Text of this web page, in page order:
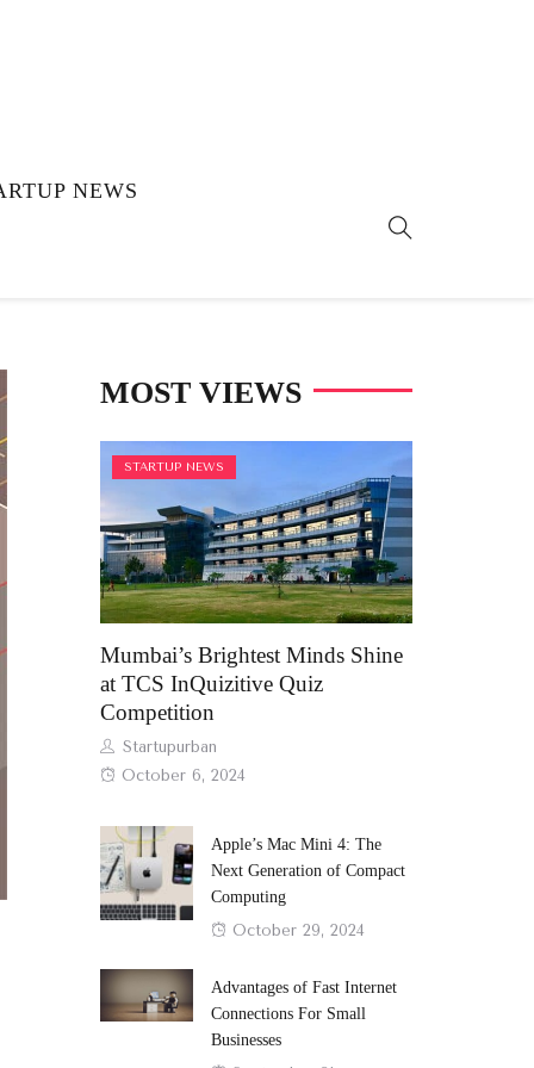
NEWS
MOST VIEWS
STARTUP NEWS
Mumbai’s Brightest Minds Shine
at TCS InQuizitive Quiz
Competition
Author
Startupurban
Posted
October 6, 2024
Apple’s Mac Mini 4: The
Next Generation of Compact
Computing
Posted
October 29, 2024
Advantages of Fast Internet
Connections For Small
Businesses